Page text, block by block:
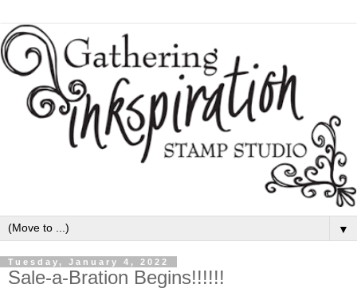
▼
Tuesday, January 4, 2022
Sale-a-Bration Begins!!!!!!